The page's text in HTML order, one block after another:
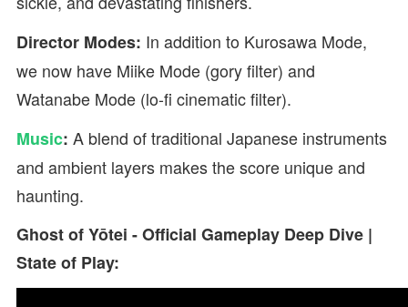
Director Modes: In addition to Kurosawa Mode,
we now have Miike Mode (gory filter) and
Watanabe Mode (lo-fi cinematic filter).
Music: A blend of traditional Japanese instruments
and ambient layers makes the score unique and
haunting.
Ghost of Yōtei - Official Gameplay Deep Dive |
State of Play: